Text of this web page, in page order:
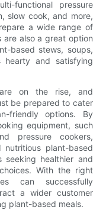
functional pressure
slow cook, and more,
a wide range of
are also a great option
based stews, soups,
and satisfying
on the rise, and
be prepared to cater
friendly options. By
equipment, such
pressure cookers,
nutritious plant-based
seeking healthier and
With the right
can successfully
a wider customer
plant-based meals.